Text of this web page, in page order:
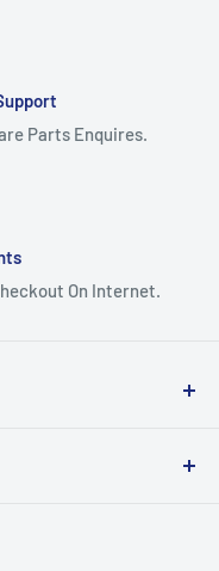
Parts Enquires.
On Internet.